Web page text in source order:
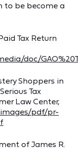
to be become a
Tax Return
doc/
Shoppers in
Tax
Law Center,
images/pdf/pr-
of James R.